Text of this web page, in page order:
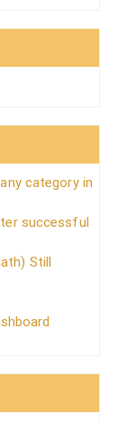
category in
successful
Still